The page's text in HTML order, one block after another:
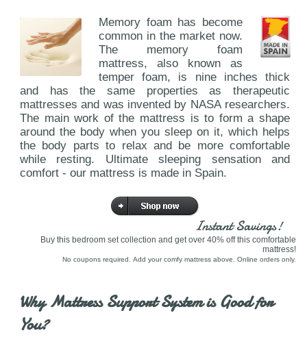
Memory foam has become
common in the market now.
The memory foam
mattress, also known as
temper foam, is nine inches thick
and has the same properties as therapeutic
mattresses and was invented by NASA researchers.
The main work of the mattress is to form a shape
around the body when you sleep on it, which helps
the body parts to relax and be more comfortable
while resting. Ultimate sleeping sensation and
comfort - our mattress is made in Spain.
Instant Savings!
Buy this bedroom set collection and get over 40% off this comfortable
mattress!
No coupons required. Add your comfy mattress above. Online orders only.
Why Mattress Support System is Good for
You?